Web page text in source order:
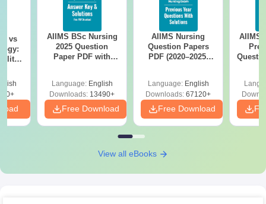
vs
AIIMS BSc Nursing
2025 Question
Paper PDF with
Download Free
Language: English
Downloads: 13490+
Free Download
AIIMS Nursing
Question Papers
PDF (2020–2025)
Language: English
Downloads: 67120+
Free Download
AIIMS
View all eBooks